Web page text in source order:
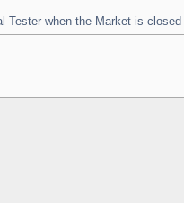
Tester when the Market is closed